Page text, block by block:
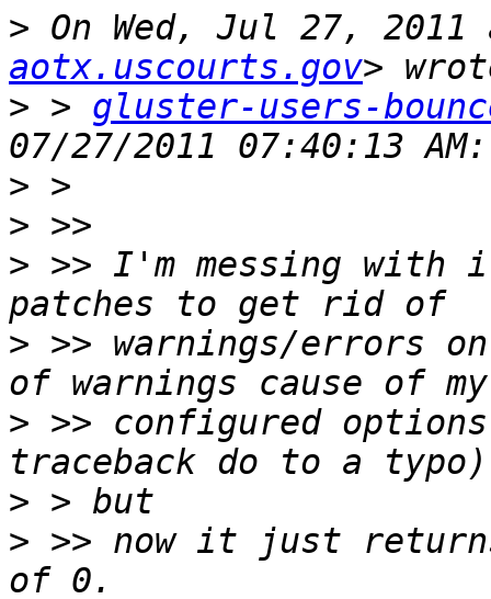
> On Wed, Jul 27,
aotx.uscourts.gov
> > gluster-users-
>
>
> >> I'm messing with
> >> warnings/errors
> >> configured
>
> >> now it just